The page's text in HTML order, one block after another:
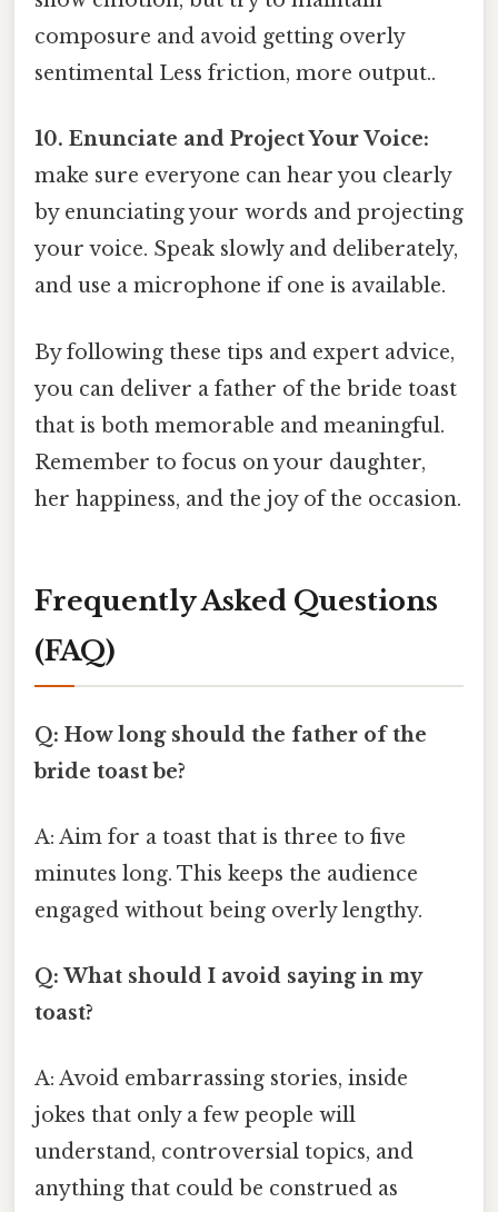
composure and avoid getting overly
sentimental Less friction, more output..
10. Enunciate and Project Your Voice:
make sure everyone can hear you clearly
by enunciating your words and projecting
your voice. Speak slowly and deliberately,
and use a microphone if one is available.
By following these tips and expert advice,
you can deliver a father of the bride toast
that is both memorable and meaningful.
Remember to focus on your daughter,
her happiness, and the joy of the occasion.
Frequently Asked Questions
(FAQ)
Q: How long should the father of the
bride toast be?
A: Aim for a toast that is three to five
minutes long. This keeps the audience
engaged without being overly lengthy.
Q: What should I avoid saying in my
toast?
A: Avoid embarrassing stories, inside
jokes that only a few people will
understand, controversial topics, and
anything that could be construed as